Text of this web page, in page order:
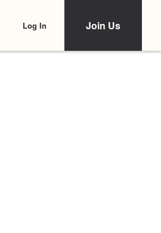
Log In Join Us